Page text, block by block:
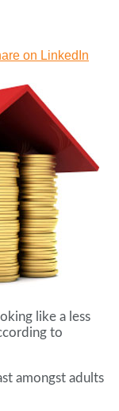
on LinkedIn
like a less
to
amongst adults